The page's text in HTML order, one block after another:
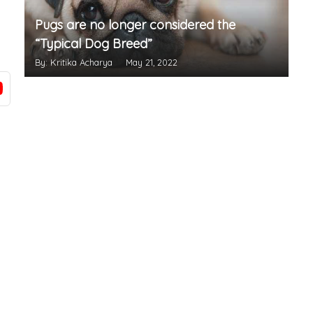
Pugs are no longer considered the
“Typical Dog Breed”
By: Kritika Acharya May 21, 2022